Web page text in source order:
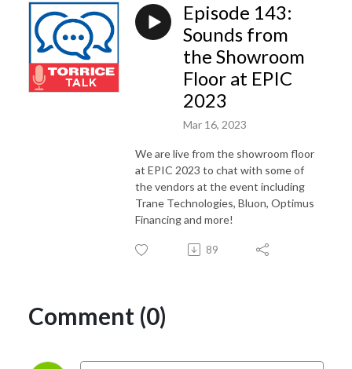
Episode 143:
Sounds from
the Showroom
Floor at EPIC
2023
Mar 16, 2023
We are live from the showroom floor
at EPIC 2023 to chat with some of
the vendors at the event including
Trane Technologies, Bluon, Optimus
Financing and more!
89
Comment (0)